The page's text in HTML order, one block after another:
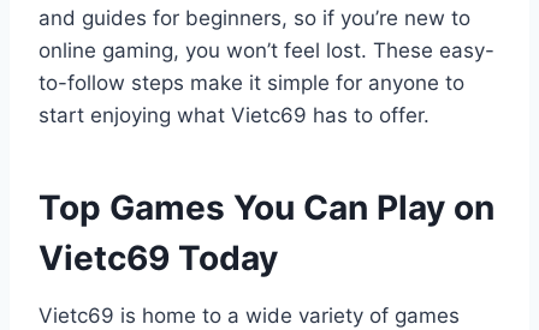
and guides for beginners, so if you’re new to
online gaming, you won’t feel lost. These easy-
to-follow steps make it simple for anyone to
start enjoying what Vietc69 has to offer.
Top Games You Can Play on
Vietc69 Today
Vietc69 is home to a wide variety of games